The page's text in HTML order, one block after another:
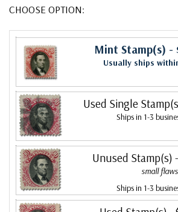
CHOOSE OPTION:
Mint Stamp(s) -
Usually ships
Used Single
Ships in 1-3
Unused Stamp(s)
small flaws
Ships in 1-3